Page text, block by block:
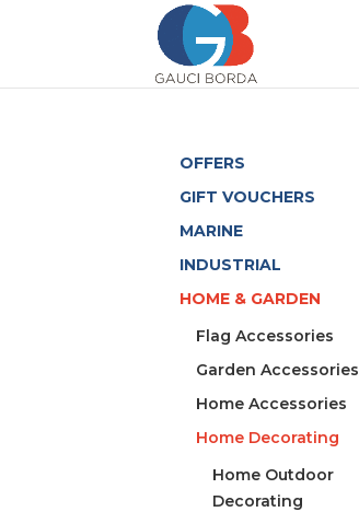
OFFERS
GIFT VOUCHERS
MARINE
INDUSTRIAL
HOME & GARDEN
Flag Accessories
Garden Accessories
Home Accessories
Home Decorating
Home Outdoor
Decorating